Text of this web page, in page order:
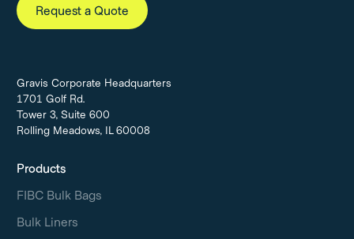
Request a Quote
Gravis Corporate Headquarters
1701 Golf Rd.
Tower 3, Suite 600
Rolling Meadows, IL 60008
Products
FIBC Bulk Bags
Bulk Liners